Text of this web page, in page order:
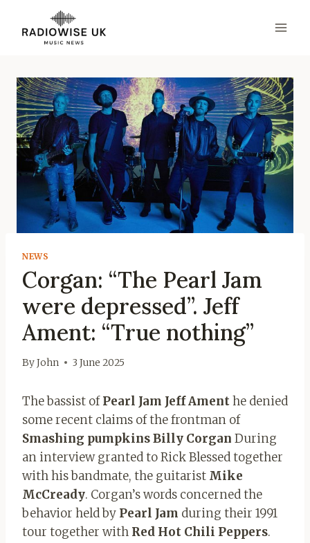
content
NEWS
Corgan: “The Pearl Jam
were depressed”. Jeff
Ament: “True nothing”
ByJohn 3 June 2025
The bassist ofPearl Jam Jeff Amenthe denied
some recent claims of the frontman of
Smashing pumpkins Billy Corgan During
an interview granted to Rick Blessed together
with his bandmate, the guitarist Mike
McCready. Corgan’s words concerned the
behavior held by Pearl Jam during their 1991
tour together with Red Hot Chili Peppers.